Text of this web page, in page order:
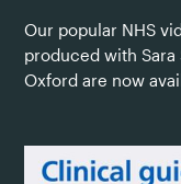
Our popular NHS
produced with Sara
Oxford are now